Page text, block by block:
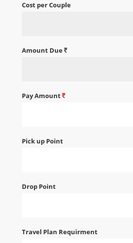
Cost per Couple
Amount Due
Pay Amount
Pick up Point
Drop Point
Travel Plan Requirment